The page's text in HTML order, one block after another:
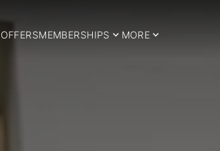
OFFERSMEMBERSHIPS MORE